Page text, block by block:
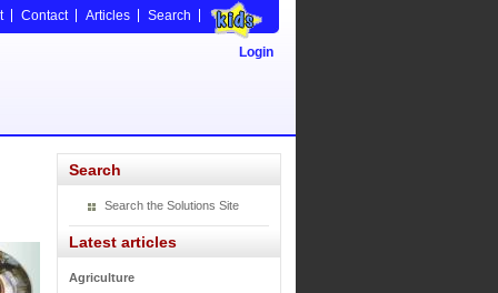
Contact Articles Search
Login
Search
Search the Solutions Site
Latest articles
Agriculture